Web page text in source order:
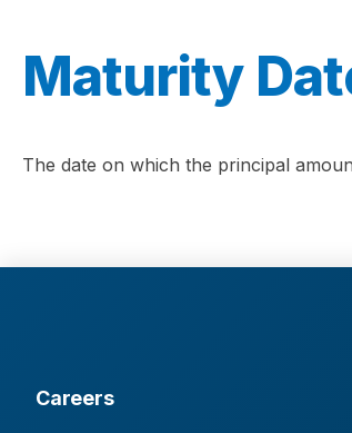
Maturity
The date on which the principal
Careers